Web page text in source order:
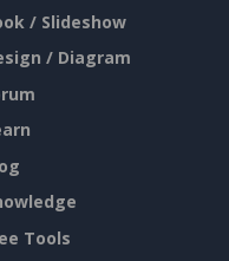
/ Slideshow
/ Diagram
Tools